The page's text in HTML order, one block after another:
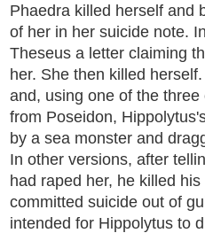
Phaedra killed herself and
of her in her suicide note.
Theseus a letter claiming
her. She then killed
and, using one of the
from Poseidon,
by a sea monster and
In other versions, after
had raped her, he killed
committed suicide out of
intended for Hippolytus to